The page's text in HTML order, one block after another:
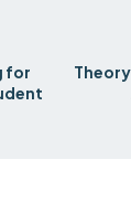
for